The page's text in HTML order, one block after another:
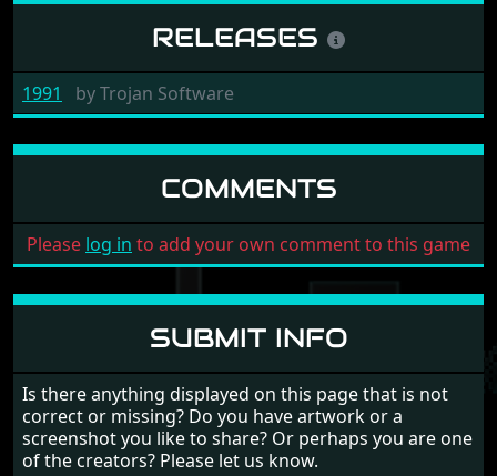
RELEASES
1991 byTrojan Software
COMMENTS
Please log in to add your own comment to this game
SUBMIT INFO
Is there anything displayed on this page that is not
correct or missing? Do you have artwork or a
screenshot you like to share? Or perhaps you are one
of the creators? Please let us know.